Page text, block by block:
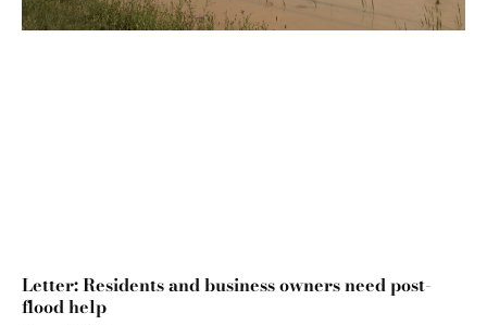
Letter: Residents and business owners need post-
flood help